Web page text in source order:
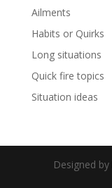
Ailments
Habits or Quirks
Long situations
Quick fire topics
Situation ideas
Designed by